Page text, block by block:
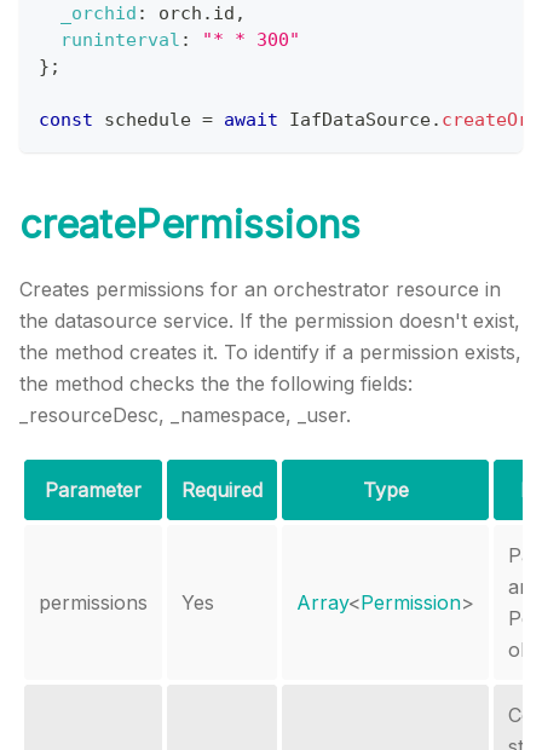
_orchid : orch . id ,
runinterval :
"* * 300"
} ;
const schedule = await IafDataSource.
createPermissions
Creates permissions for an orchestrator resource in
the datasource service. If the permission doesn't exist,
the method creates it. To identify if a permission exists,
the method checks the the following fields:
_resourceDesc, _namespace, _user.
Parameter Required Type
permissions Yes Array<Permission>